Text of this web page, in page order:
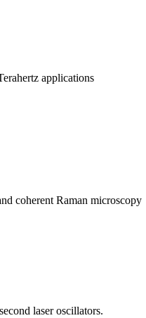
applications
coherent Raman microscopy
laser oscillators.